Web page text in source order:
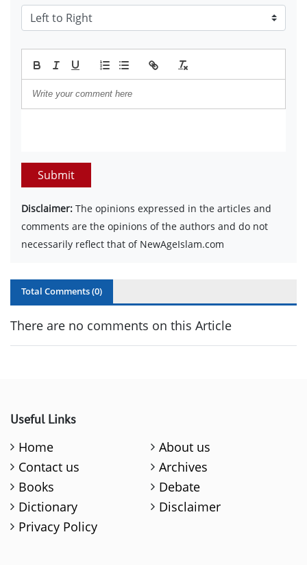
Submit
Disclaimer: The opinions expressed in the articles and
comments are the opinions of the authors and do not
necessarily reflect that of NewAgeIslam.com
Total Comments (0)
There are no comments on this Article
Useful Links
Home
About us
Contact us
Archives
Books
Debate
Dictionary
Disclaimer
Privacy Policy